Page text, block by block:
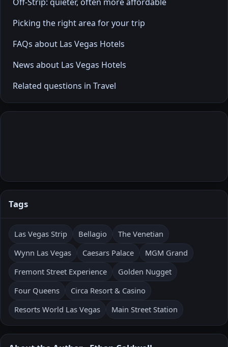
Picking the right area for your trip
FAQs about Las Vegas Hotels
News about Las Vegas Hotels
Related questions in Travel
Tags
Las Vegas Strip Bellagio
The Venetian
Wynn Las Vegas
Caesars Palace
MGM Grand
Fremont Street Experience
Golden Nugget
Four Queens
Circa Resort & Casino
Resorts World Las Vegas
Main Street Station